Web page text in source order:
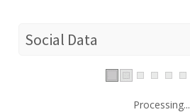
Social Data
Processing...